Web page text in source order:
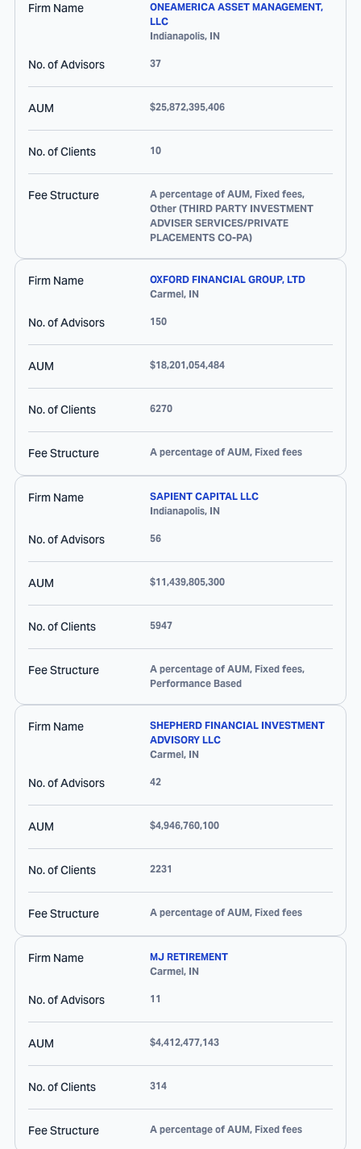
Firm Name
ONEAMERICA ASSET MANAGEMENT,
LLC
Indianapolis, IN
No. of Advisors 37
AUM $25,872,395,406
No. of Clients 10
Fee Structure
A percentage of AUM, Fixed fees,
Other (THIRD PARTY INVESTMENT
ADVISER SERVICES/PRIVATE
PLACEMENTS CO-PA)
Firm Name
OXFORD FINANCIAL GROUP, LTD
Carmel, IN
No. of Advisors 150
AUM $18,201,054,484
No. of Clients 6270
Fee Structure A percentage of AUM, Fixed fees
Firm Name
SAPIENT CAPITAL LLC
Indianapolis, IN
No. of Advisors 56
AUM $11,439,805,300
No. of Clients 5947
Fee Structure
A percentage of AUM, Fixed fees,
Performance Based
Firm Name
SHEPHERD FINANCIAL INVESTMENT
ADVISORY LLC
Carmel, IN
No. of Advisors 42
AUM $4,946,760,100
No. of Clients 2231
Fee Structure A percentage of AUM, Fixed fees
Firm Name
MJ RETIREMENT
Carmel, IN
No. of Advisors 11
AUM $4,412,477,143
No. of Clients 314
Fee Structure A percentage of AUM, Fixed fees